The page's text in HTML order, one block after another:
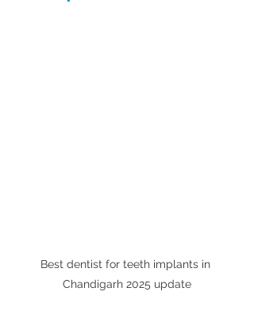
Best dentist for teeth implants in
Chandigarh 2025 update